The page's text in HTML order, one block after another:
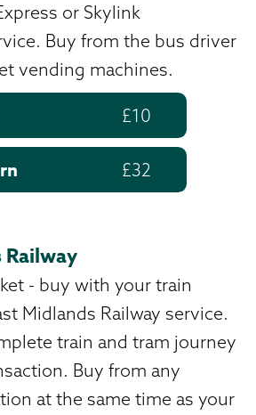
or Skylink
Buy from the bus driver
vending machines.
£10
£32
Railway
- buy with your train
Midlands Railway service.
train and tram journey
Buy from any
at the same time as your